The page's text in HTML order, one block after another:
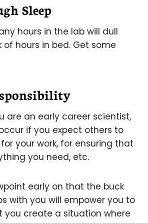
Sleep
hours in the lab will dull
of hours in bed. Get some
are an early career scientist,
if you expect others to
your work, for ensuring that
you need, etc.
early on that the buck
with you will empower you to
you create a situation where